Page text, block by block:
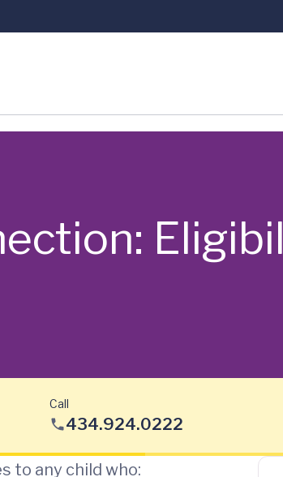
Call
434.924.0222
to any child who: